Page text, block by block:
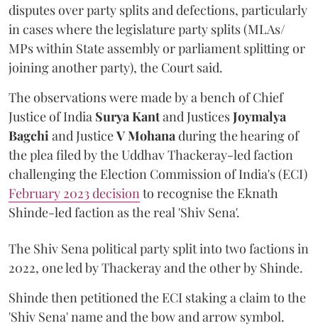
disputes over party splits and defections, particularly
in cases where the legislature party splits (MLAs/
MPs within State assembly or parliament splitting or
joining another party), the Court said.
The observations were made by a bench of Chief
Justice of India Surya Kantand JusticesJoymalya
Bagchi and JusticeV Mohana during the hearing of
the plea filed by the Uddhav Thackeray-led faction
challenging the Election Commission of India's (ECI)
February 2023 decision to recognise the Eknath
Shinde-led faction as the real 'Shiv Sena'.
The Shiv Sena political party split into two factions in
2022, one led by Thackeray and the other by Shinde.
Shinde then petitioned the ECI staking a claim to the
'Shiv Sena' name and the bow and arrow symbol.